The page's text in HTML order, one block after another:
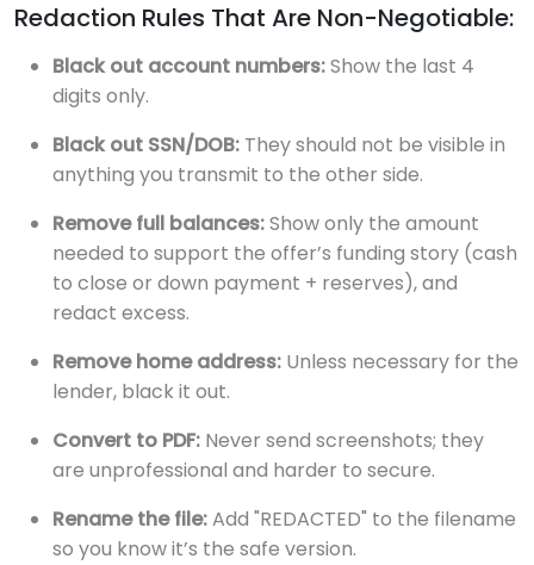
Redaction Rules That Are Non-Negotiable:
Black out account numbers:Show the last 4
digits only.
Black out SSN/DOB: They should not be visible in
anything you transmit to the other side.
Remove full balances:Show only the amount
needed to support the offer’s funding story (cash
to close or down payment + reserves), and
redact excess.
Remove home address: Unless necessary for the
lender, black it out.
Convert to PDF: Never send screenshots; they
are unprofessional and harder to secure.
Rename the file:Add "REDACTED" to the filename
so you know it’s the safe version.